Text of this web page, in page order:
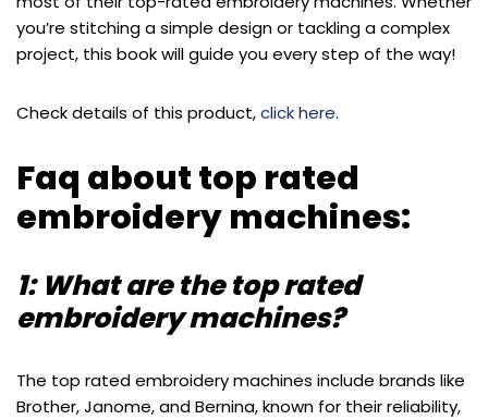
you’re stitching a simple design or tackling a complex
project, this book will guide you every step of the way!
Check details of this product,click here.
Faq about top rated
embroidery machines:
1: What are the top rated
embroidery machines?
The top rated embroidery machines include brands like
Brother, Janome, and Bernina, known for their reliability,